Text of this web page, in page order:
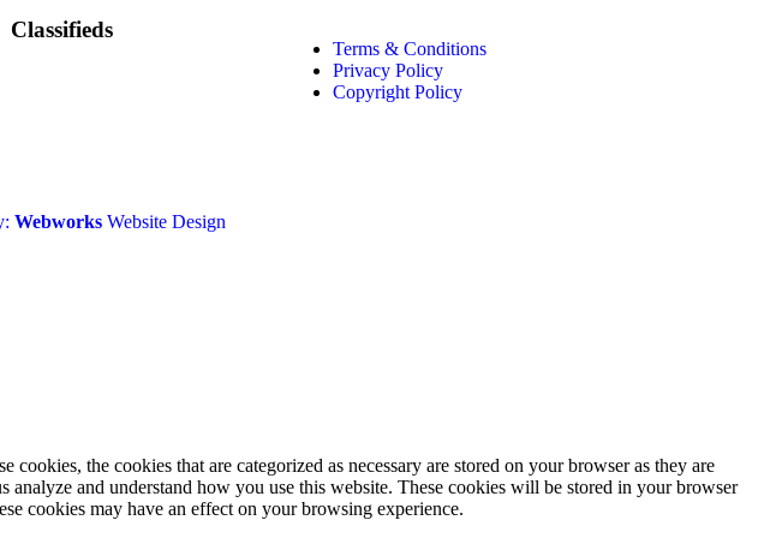
Classifieds
Terms & Conditions
Privacy Policy
Copyright Policy
Webworks Website Design
the cookies that are categorized as necessary are stored on your browser as they are
and understand how you use this website. These cookies will be stored in your browser
cookies may have an effect on your browsing experience.